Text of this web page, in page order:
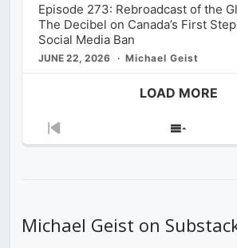
Episode 273: Rebroadcast of the
The Decibel on Canada’s First
Social Media Ban
JUNE 22, 2026 Michael Geist
LOAD MORE
Previous
Show
Michael Geist on